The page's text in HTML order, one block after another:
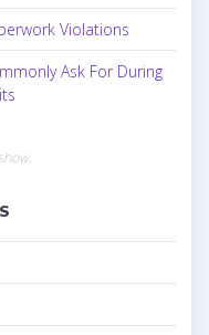
Violations
Ask For During